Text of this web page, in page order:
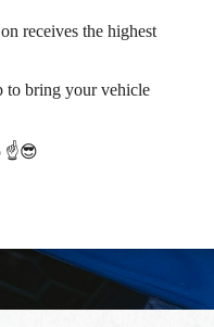
receives the highest
to bring your vehicle
☝️😎